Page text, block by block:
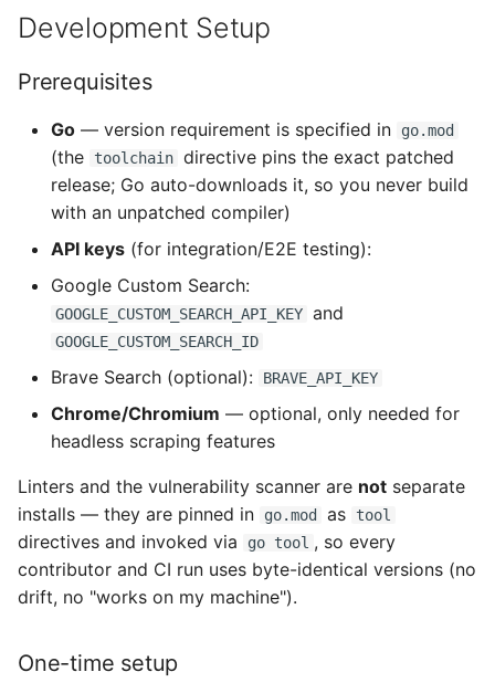
Before Submitting
Commit Messages
Types
Examples
Pull Request Process
PR Checklist
Issue Guidelines
Reporting Bugs
Requesting Features
Security Issues
Code of Conduct
Development Setup
Prerequisites
Go — version requirement is specified in go.mod
(the toolchain directive pins the exact patched
release; Go auto-downloads it, so you never build
with an unpatched compiler)
API keys (for integration/E2E testing):
Google Custom Search:
GOOGLE_CUSTOM_SEARCH_API_KEY and
GOOGLE_CUSTOM_SEARCH_ID
Brave Search (optional): BRAVE_API_KEY
Chrome/Chromium — optional, only needed for
headless scraping features
Linters and the vulnerability scanner are not separate
installs — they are pinned in
go.mod as tool
directives and invoked via go tool , so every
contributor and CI run uses byte-identical versions (no
drift, no "works on my machine").
One-time setup